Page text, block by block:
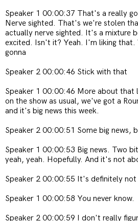
Speaker 1 00:00:37 That's a really
Nerve sighted. That's we're stolen
actually nerve sighted. It's a mixture
excited. Isn't it? Yeah. I'm liking
gonna
Speaker 2 00:00:46 Stick with that
Speaker 1 00:00:46 More about that
on the show as usual, we've got a
and it's big news this week.
Speaker 2 00:00:51 Some big news,
Speaker 1 00:00:53 Big news. Two
yeah, yeah. Hopefully. And it's not
Speaker 2 00:00:55 It's definitely not
Speaker 1 00:00:58 You never know.
Speaker 2 00:00:59 I don't really